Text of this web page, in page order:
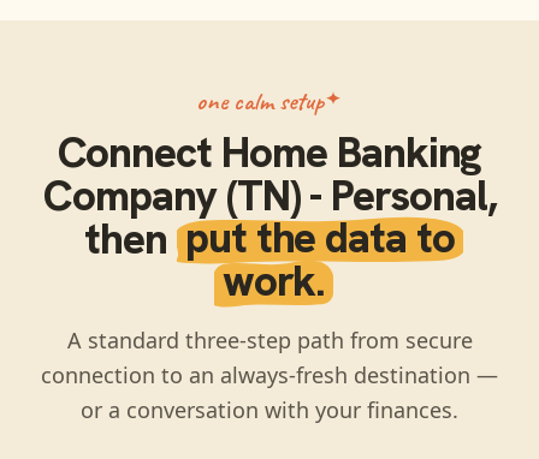
one calm setup
Connect Home Banking
Company (TN) - Personal,
then put the data to
work.
A standard three-step path from secure
connection to an always-fresh destination —
or a conversation with your finances.